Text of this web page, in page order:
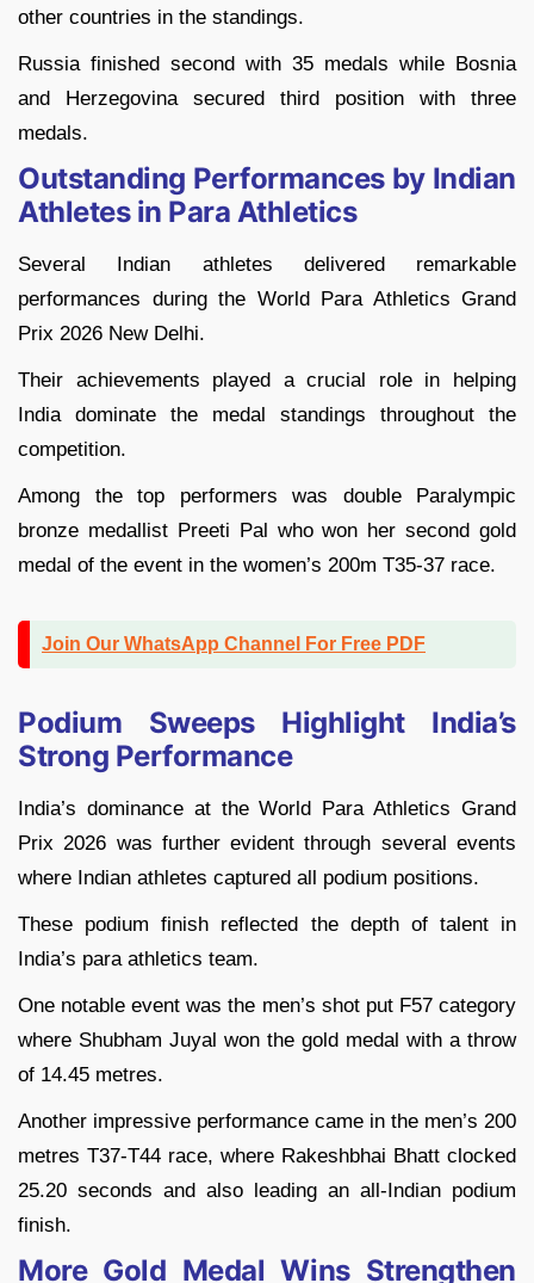
other countries in the standings.
Russia finished second with 35 medals while Bosnia
and Herzegovina secured third position with three
medals.
Outstanding Performances by Indian
Athletes in Para Athletics
Several Indian athletes delivered remarkable
performances during the World Para Athletics Grand
Prix 2026 New Delhi.
Their achievements played a crucial role in helping
India dominate the medal standings throughout the
competition.
Among the top performers was double Paralympic
bronze medallist Preeti Pal who won her second gold
medal of the event in the women’s 200m T35-37 race.
Join Our WhatsApp Channel For Free PDF
Podium Sweeps Highlight India’s
Strong Performance
India’s dominance at the World Para Athletics Grand
Prix 2026 was further evident through several events
where Indian athletes captured all podium positions.
These podium finish reflected the depth of talent in
India’s para athletics team.
One notable event was the men’s shot put F57 category
where Shubham Juyal won the gold medal with a throw
of 14.45 metres.
Another impressive performance came in the men’s 200
metres T37-T44 race, where Rakeshbhai Bhatt clocked
25.20 seconds and also leading an all-Indian podium
finish.
More Gold Medal Wins Strengthen